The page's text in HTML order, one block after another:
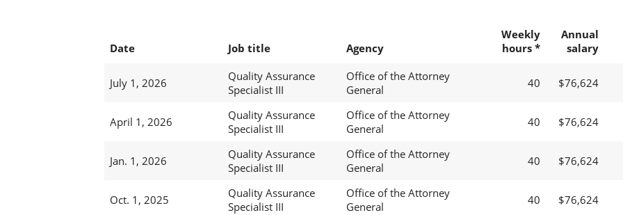
Date Job title Agency
Weekly
hours *
Annual
salary
July 1, 2026
Quality Assurance
Specialist III
Office of the Attorney
General
40 $76,624
April 1, 2026
Quality Assurance
Specialist III
Office of the Attorney
General
40 $76,624
Jan. 1, 2026
Quality Assurance
Specialist III
Office of the Attorney
General
40 $76,624
Oct. 1, 2025
Quality Assurance
Specialist III
Office of the Attorney
General
40 $76,624